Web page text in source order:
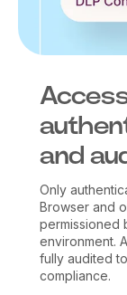
and
Only
Browser and
permissioned
environment.
fully audited
compliance.